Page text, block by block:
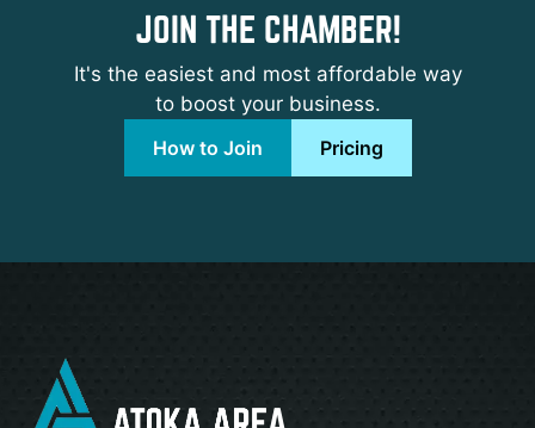
JOIN THE CHAMBER!
It's the easiest and most affordable way
to boost your business.
How to Join
Pricing